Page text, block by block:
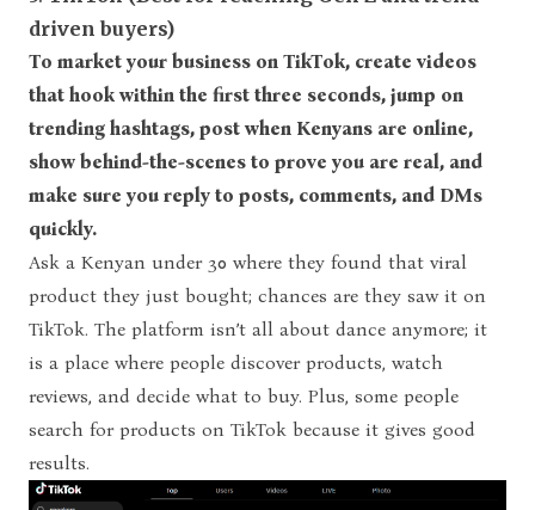
driven buyers)
To market your business on TikTok, create videos
that hook within the first three seconds, jump on
trending hashtags, post when Kenyans are online,
show behind-the-scenes to prove you are real, and
make sure you reply to posts, comments, and DMs
quickly.
Ask a Kenyan under 30 where they found that viral
product they just bought; chances are they saw it on
TikTok. The platform isn’t all about dance anymore; it
is a place where people discover products, watch
reviews, and decide what to buy. Plus, some people
search for products on TikTok because it gives good
results.